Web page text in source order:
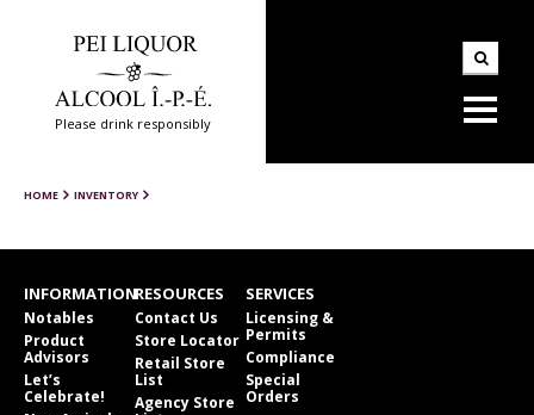
Please drink responsibly
HOME INVENTORY
INFORMATION
Notables
Product
Advisors
Let’s
Celebrate!
RESOURCES
Contact Us
Store Locator
Retail Store
List
Agency Store
SERVICES
Licensing &
Permits
Compliance
Special
Orders